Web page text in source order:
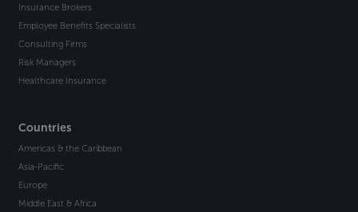
Insurance Brokers
Employee Benefits Specialists
Consulting Firms
Risk Managers
Healthcare Insurance
Countries
Americas & the Caribbean
Asia-Pacific
Europe
Middle East & Africa